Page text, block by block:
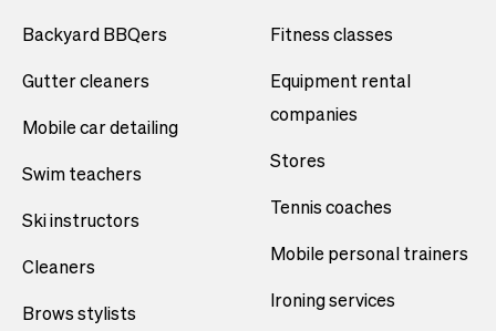
Backyard BBQers
Gutter cleaners
Mobile car detailing
Swim teachers
Ski instructors
Cleaners
Brows stylists
Fitness classes
Equipment rental
companies
Stores
Tennis coaches
Mobile personal trainers
Ironing services